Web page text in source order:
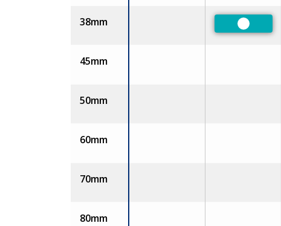
38mm
Preferred
45mm
50mm
60mm
70mm
80mm